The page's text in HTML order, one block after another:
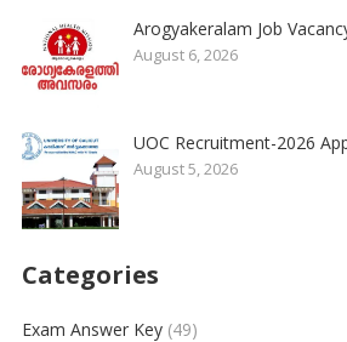
Arogyakeralam Job
August 6, 2026
UOC Recruitment-2026
August 5, 2026
Categories
Exam Answer Key(49)